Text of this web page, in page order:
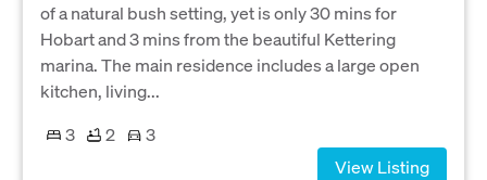
of a natural bush setting, yet is only 30 mins for
Hobart and 3 mins from the beautiful Kettering
marina. The main residence includes a large open
kitchen, living...
3
2
3
View Listing